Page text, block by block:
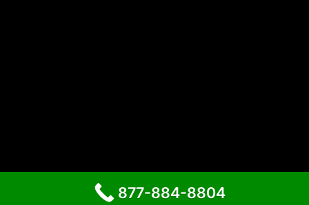
877-884-8804